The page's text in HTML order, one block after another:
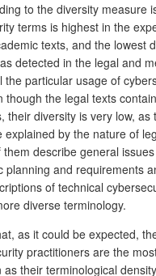
to the diversity measure
terms is highest in the
texts, and the lowest
detected in the legal and
the particular usage of
though the legal texts
their diversity is very low, as
explained by the nature of
describe general
planning and requirements
of technical
diverse terminology.
as it could be expected,
practitioners are the
their terminological